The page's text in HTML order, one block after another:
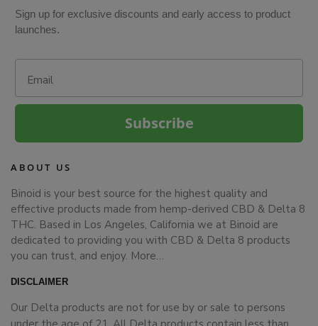
Sign up for exclusive discounts and early access to product
launches.
Subscribe
ABOUT US
Binoid is your best source for the highest quality and
effective products made from hemp-derived CBD & Delta 8
THC. Based in Los Angeles, California we at Binoid are
dedicated to providing you with CBD & Delta 8 products
you can trust, and enjoy. More…
DISCLAIMER
Our Delta products are not for use by or sale to persons